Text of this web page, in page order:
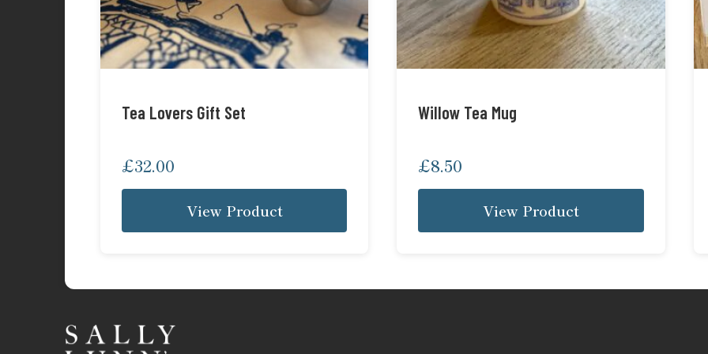
Tea Lovers Gift Set
£32.00
View Product
Willow Tea Mug
£8.50
View Product